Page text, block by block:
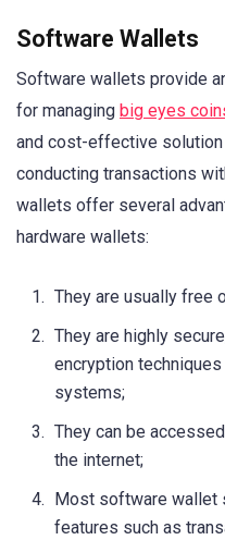
Software Wallets
Software wallets provide
for managing big eyes
and cost-effective
conducting transactions
wallets offer several
hardware wallets:
They are usually free
They are highly
encryption
systems;
They can be
the internet;
Most software wallet
features such as